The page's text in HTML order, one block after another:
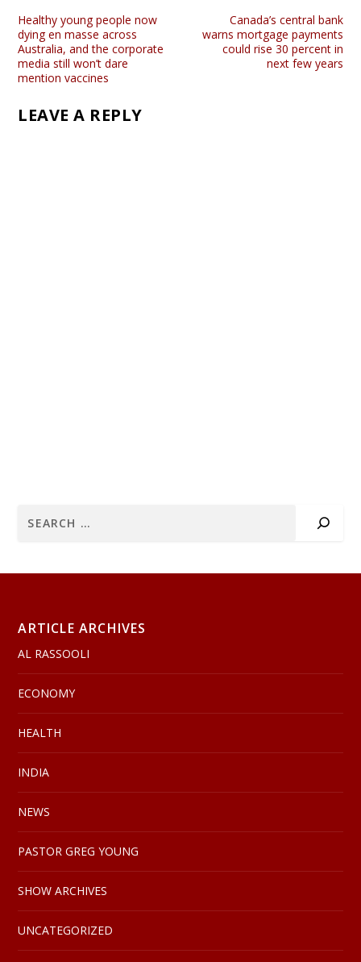
Healthy young people now
dying en masse across
Australia, and the corporate
media still won’t dare
mention vaccines
Canada’s central bank
warns mortgage payments
could rise 30 percent in
next few years
LEAVE A REPLY
ARTICLE ARCHIVES
AL RASSOOLI
ECONOMY
HEALTH
INDIA
NEWS
PASTOR GREG YOUNG
SHOW ARCHIVES
UNCATEGORIZED